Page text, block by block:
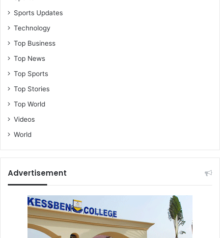
Sports Updates
Technology
Top Business
Top News
Top Sports
Top Stories
Top World
Videos
World
Advertisement